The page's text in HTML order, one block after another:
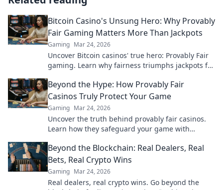
Bitcoin Casino's Unsung Hero: Why Provably
Fair Gaming Matters More Than Jackpots
Gaming Mar 24, 2026
Uncover Bitcoin casinos' true hero: Provably Fair
gaming. Learn why fairness triumphs jackpots for
Beyond the Hype: How Provably Fair
Casinos Truly Protect Your Game
Gaming Mar 24, 2026
Uncover the truth behind provably fair casinos.
Learn how they safeguard your game with
Beyond the Blockchain: Real Dealers, Real
Bets, Real Crypto Wins
Gaming Mar 24, 2026
Real dealers, real crypto wins. Go beyond the